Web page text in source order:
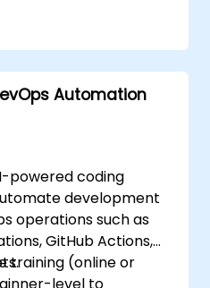
Automation
powered coding
development
operations such as
GitHub Actions,
training (online or
level to